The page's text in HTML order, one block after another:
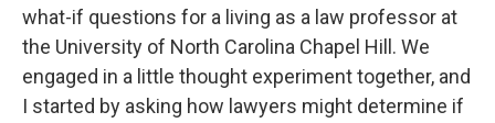
what-if questions for a living as a law professor at
the University of North Carolina Chapel Hill. We
engaged in a little thought experiment together, and
I started by asking how lawyers might determine if